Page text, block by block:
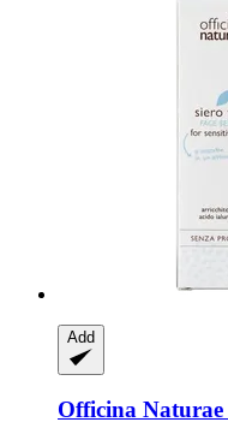
Add
Officina Naturae